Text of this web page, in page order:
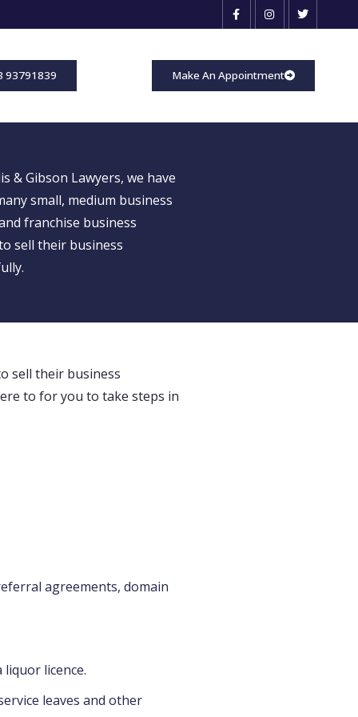
93791839 Make An Appointment
& Gibson Lawyers, we have
small, medium business
franchise business
sell their business
sell their business
to for you to take steps in
agreements, domain
licence.
leaves and other